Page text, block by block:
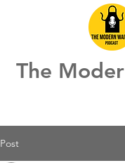
The
Post